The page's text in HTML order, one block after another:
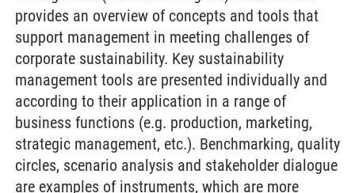
provides an overview of concepts and tools that
support management in meeting challenges of
corporate sustainability. Key sustainability
management tools are presented individually and
according to their application in a range of
business functions (e.g. production, marketing,
strategic management, etc.). Benchmarking, quality
circles, scenario analysis and stakeholder dialogue
are examples of instruments, which are more